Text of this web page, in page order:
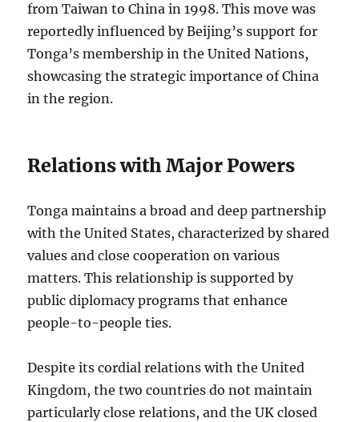
from Taiwan to China in 1998. This move was
reportedly influenced by Beijing’s support for
Tonga’s membership in the United Nations,
showcasing the strategic importance of China
in the region.
Relations with Major Powers
Tonga maintains a broad and deep partnership
with the United States, characterized by shared
values and close cooperation on various
matters. This relationship is supported by
public diplomacy programs that enhance
people-to-people ties.
Despite its cordial relations with the United
Kingdom, the two countries do not maintain
particularly close relations, and the UK closed